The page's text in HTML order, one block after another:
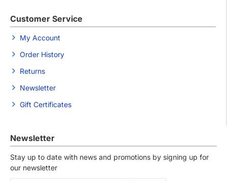
Customer Service
My Account
Order History
Returns
Newsletter
Gift Certificates
Newsletter
Stay up to date with news and promotions by signing up for
our newsletter